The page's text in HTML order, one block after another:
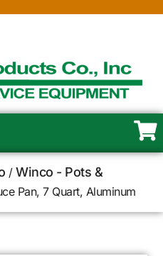
/Winco - Pots &
Pan, 7 Quart, Aluminum